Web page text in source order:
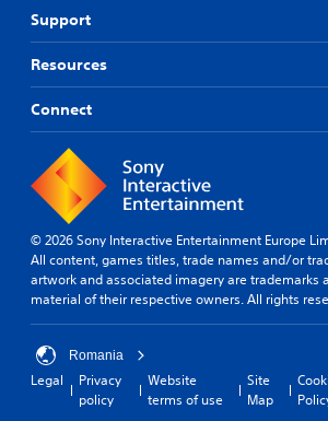
Support
Resources
Connect
© 2026 Sony Interactive Entertainment Europe
All content, games titles, trade names and/or
artwork and associated imagery are trademarks
material of their respective owners. All rights
Romania
Legal
Privacy
policy
Website
terms of use
Site
Map